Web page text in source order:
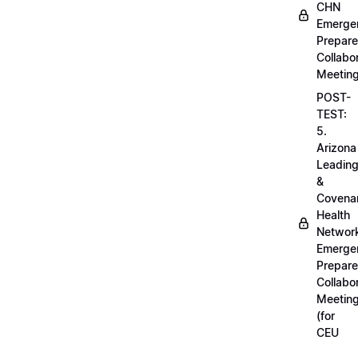
CHN
POST-
TEST:
5.
Arizona
&
Health
(for
CEU